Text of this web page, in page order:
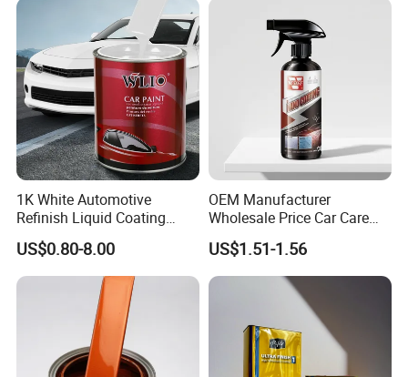
1K White Automotive
Refinish Liquid Coating
Wholesale Car Accessory
Industrial Repair Car Mirror
Chrome Paint Basecoat
Acrylic Spray Auto Paint
US$0.80-8.00
OEM Manufacturer
Wholesale Price Car Care
Nano Hydrophobic Ceramic
Coating Spray
US$1.51-1.56